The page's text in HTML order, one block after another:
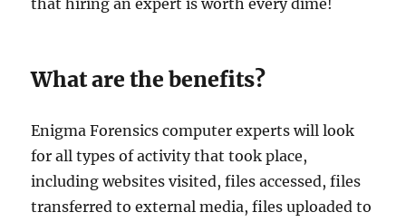
that hiring an expert is worth every dime!
What are the benefits?
Enigma Forensics computer experts will look
for all types of activity that took place,
including websites visited, files accessed, files
transferred to external media, files uploaded to